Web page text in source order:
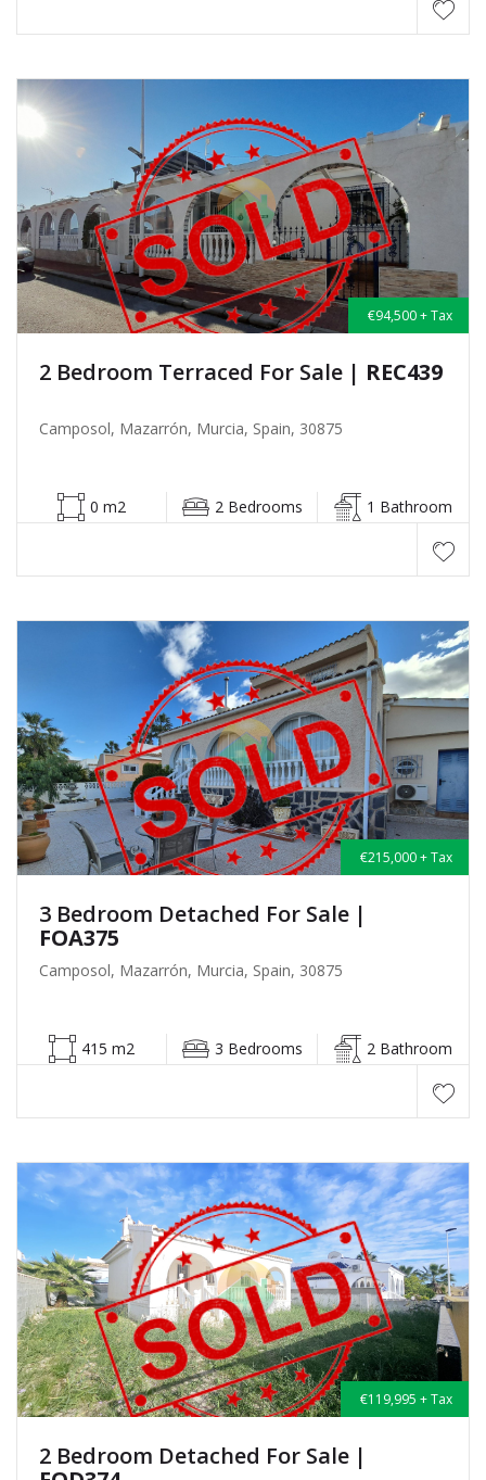
€94,500 + Tax
2 Bedroom Terraced For Sale | REC439
Camposol, Mazarrón, Murcia, Spain, 30875
0 m2 2 Bedrooms 1 Bathroom
€215,000 + Tax
3 Bedroom Detached For Sale |
FOA375
Camposol, Mazarrón, Murcia, Spain, 30875
415 m2 3 Bedrooms 2 Bathroom
€119,995 + Tax
2 Bedroom Detached For Sale |